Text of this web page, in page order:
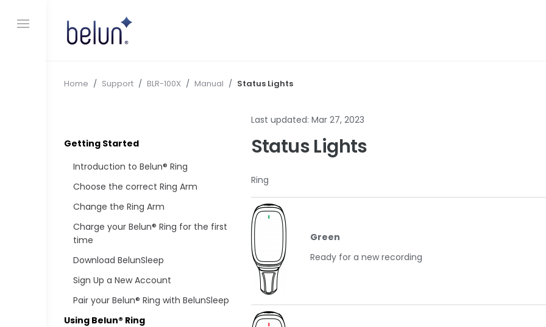
Home / Support / BLR-100X / Manual / Status Lights
Getting Started
Introduction to Belun® Ring
Choose the correct Ring Arm
Change the Ring Arm
Charge your Belun® Ring for the first
time
Download BelunSleep
Sign Up a New Account
Pair your Belun® Ring with BelunSleep
Using Belun® Ring
Last updated: Mar 27, 2023
Status Lights
Ring
Green
Ready for a new recording